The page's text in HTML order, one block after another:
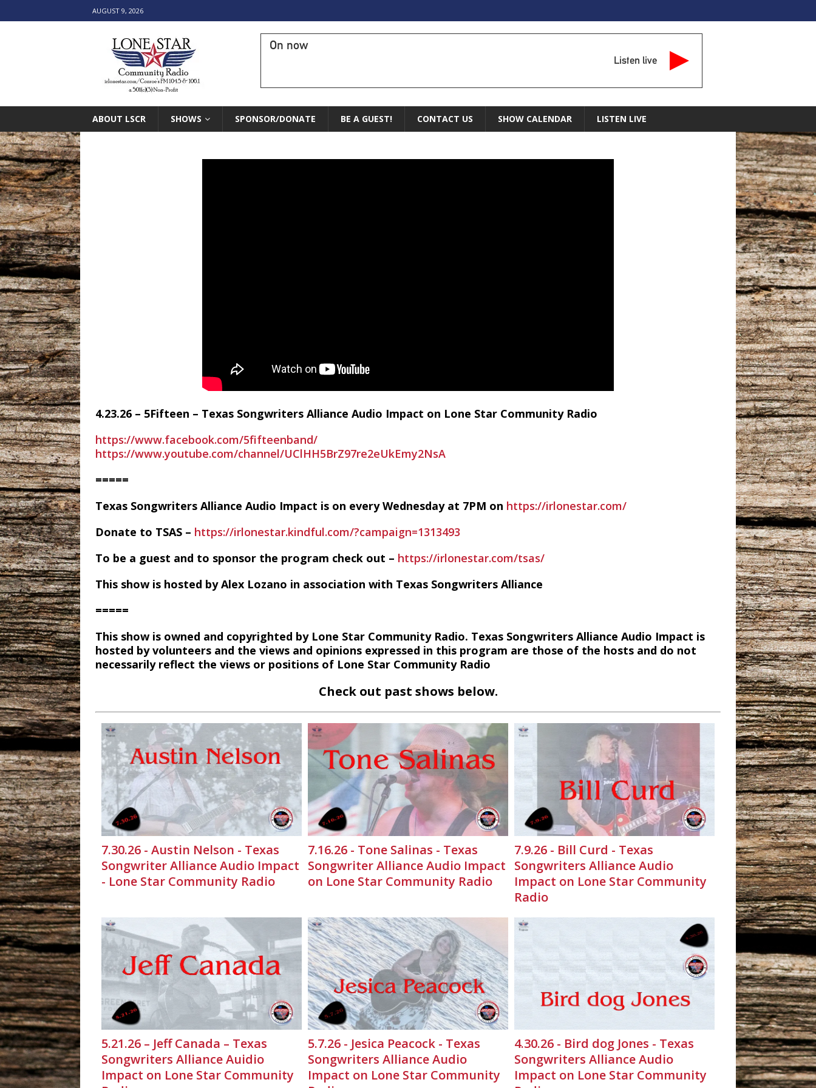
AUGUST 9, 2026
On now
Listen live
ABOUT LSCR SHOWS SPONSOR/DONATE BE A GUEST! CONTACT US SHOW CALENDAR LISTEN LIVE
4.23.26 – 5Fifteen – Texas Songwriters Alliance Audio Impact on Lone Star Community Radio
https://www.facebook.com/5fifteenband/
https://www.youtube.com/channel/UClHH5BrZ97re2eUkEmy2NsA
=====
Texas Songwriters Alliance Audio Impact is on every Wednesday at 7PM on https://irlonestar.com/
Donate to TSAS – https://irlonestar.kindful.com/?campaign=1313493
To be a guest and to sponsor the program check out – https://irlonestar.com/tsas/
This show is hosted by Alex Lozano in association with Texas Songwriters Alliance
=====
This show is owned and copyrighted by Lone Star Community Radio. Texas Songwriters Alliance Audio Impact is
hosted by volunteers and the views and opinions expressed in this program are those of the hosts and do not
necessarily reflect the views or positions of Lone Star Community Radio
Check out past shows below.
7.30.26 - Austin Nelson - Texas
Songwriter Alliance Audio Impact
- Lone Star Community Radio
7.16.26 - Tone Salinas - Texas
Songwriter Alliance Audio Impact
on Lone Star Community Radio
7.9.26 - Bill Curd - Texas
Songwriters Alliance Audio
Impact on Lone Star Community
Radio
5.21.26 – Jeff Canada – Texas
Songwriters Alliance Auidio
Impact on Lone Star Community
5.7.26 - Jesica Peacock - Texas
Songwriters Alliance Audio
Impact on Lone Star Community
4.30.26 - Bird dog Jones - Texas
Songwriters Alliance Audio
Impact on Lone Star Community